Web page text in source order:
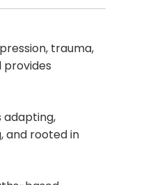
trauma,
provides
adapting,
and rooted in